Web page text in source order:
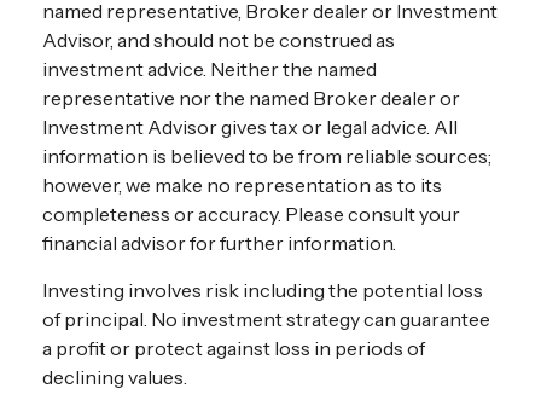
named representative, Broker dealer or Investment
Advisor, and should not be construed as
investment advice. Neither the named
representative nor the named Broker dealer or
Investment Advisor gives tax or legal advice. All
information is believed to be from reliable sources;
however, we make no representation as to its
completeness or accuracy. Please consult your
financial advisor for further information.
Investing involves risk including the potential loss
of principal. No investment strategy can guarantee
a profit or protect against loss in periods of
declining values.